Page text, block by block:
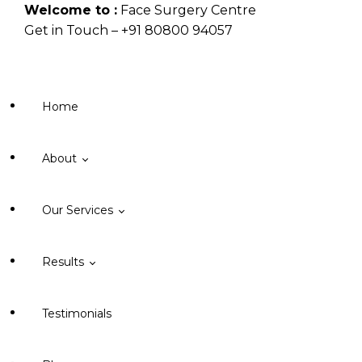
Welcome to : Face Surgery Centre
Get in Touch – +91 80800 94057
Home
About
Our Services
Results
Testimonials